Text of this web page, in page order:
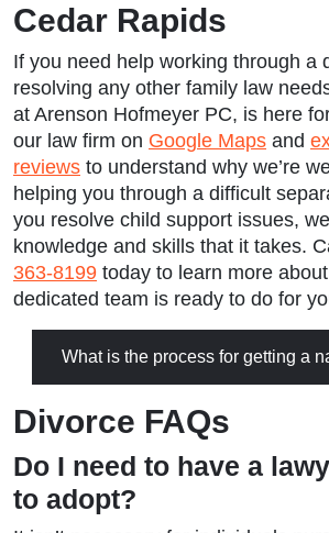
Cedar Rapids
If you need help working through a
resolving any other family law
at Arenson Hofmeyer PC, is here
our law firm on Google Maps and
reviews to understand why we’re
helping you through a difficult
you resolve child support issues,
knowledge and skills that it takes.
363-8199 today to learn more
dedicated team is ready to do for
What is the process for getting a
Divorce FAQs
Do I need to have a
to adopt?